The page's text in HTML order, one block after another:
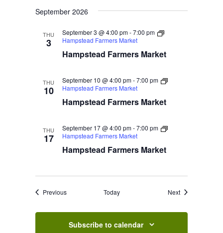
September 2026
THU
3
Hampstead Farmers Market
September 3 @ 4:00 pm-7:00 pm
Hampstead Farmers Market
THU
10
Hampstead Farmers Market
September 10 @ 4:00 pm-7:00 pm
Hampstead Farmers Market
THU
17
Hampstead Farmers Market
September 17 @ 4:00 pm-7:00 pm
Hampstead Farmers Market
PreviousEvents Today NextEvents
Subscribe to calendar